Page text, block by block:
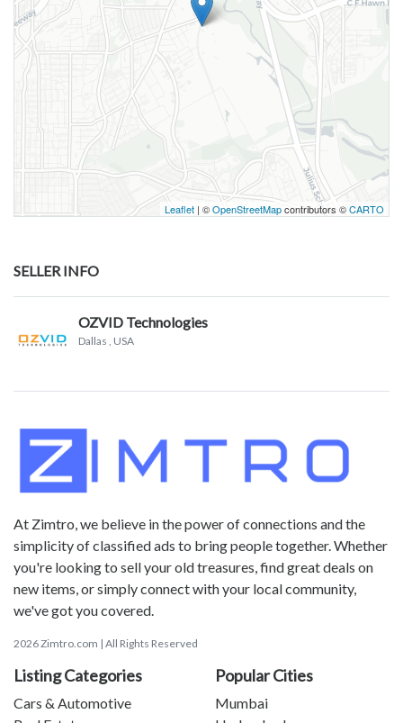
Leaflet | ©OpenStreetMapcontributors ©CARTO
SELLER INFO
OZVID Technologies
Dallas , USA
At Zimtro, we believe in the power of connections and the
simplicity of classified ads to bring people together. Whether
you're looking to sell your old treasures, find great deals on
new items, or simply connect with your local community,
we've got you covered.
2026 Zimtro.com | All Rights Reserved
Listing Categories
Cars & Automotive
Popular Cities
Mumbai